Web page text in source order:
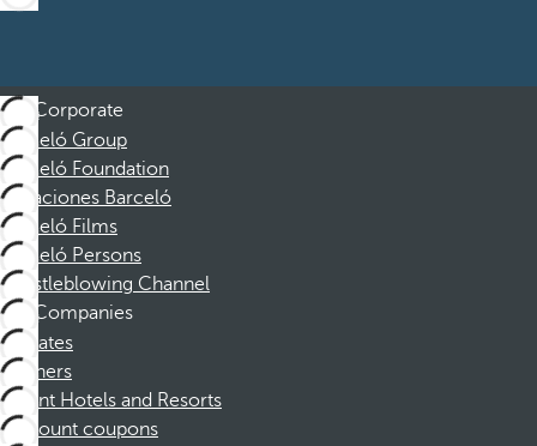
Corporate
Barceló Group
Barceló Foundation
Vacaciones Barceló
Barceló Films
Barceló Persons
Whistleblowing Channel
Companies
Affiliates
Partners
Dorint Hotels and Resorts
Discount coupons